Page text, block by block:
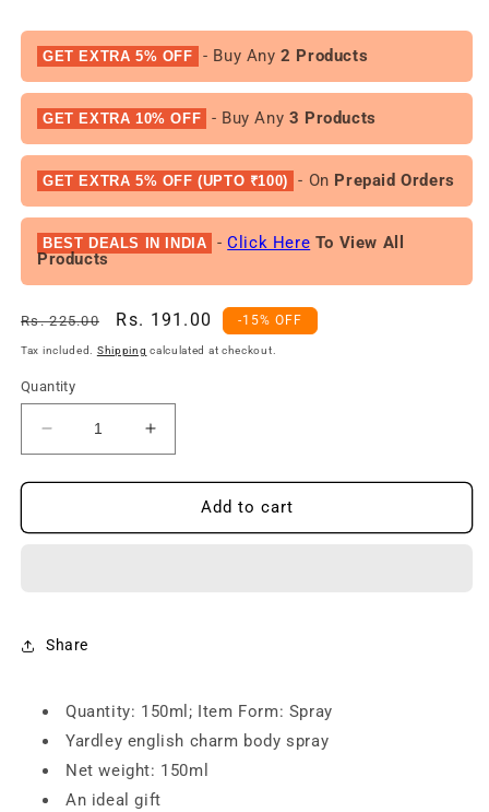
GET EXTRA 5% OFF - Buy Any2 Products
GET EXTRA 10% OFF - Buy Any 3 Products
GET EXTRA 5% OFF (UPTO ₹100) - On Prepaid Orders
BEST DEALS IN INDIA -Click Here To View All
Products
Regular
price
Rs. 225.00
Sale
price
Rs. 191.00 -15% OFF
Tax included. Shipping calculated at checkout.
Quantity
Decrease
quantity
for
London
(150ml)
Increase
quantity
for
Yardley
London
Add to cart
Share
Quantity: 150ml; Item Form: Spray
Yardley english charm body spray
Net weight: 150ml
An ideal gift